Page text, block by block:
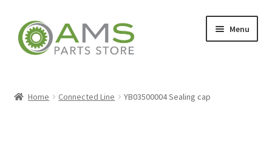
Skip
to
navigation
Skip
to
content
Menu
Home Connected Line YB03500004 Sealing cap